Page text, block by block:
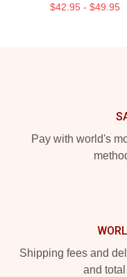
$42.95 - $49.95
Pay with world's
Shipping fees and
and